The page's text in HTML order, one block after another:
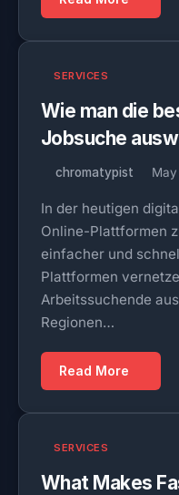
SERVICES
Wie man die
Jobsuche
chromatypist
In der heutigen
Online-Plattformen
einfacher und
Plattformen
Arbeitssuchende
Regionen…
Read More
SERVICES
What Makes